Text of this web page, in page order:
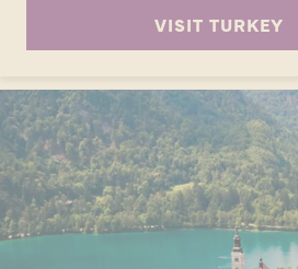
VISIT TURKEY